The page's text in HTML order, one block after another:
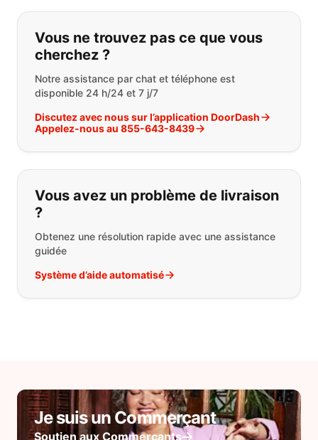
Si vous ne trouvez pas ce que vous
Vous ne trouvez pas ce que vous
cherchez ?
Notre assistance par chat et téléphone est
disponible 24 h/24 et 7 j/7
Discutez avec nous sur l’application DoorDash
Appelez-nous au 855-643-8439
Vous avez un problème de livraison
?
Obtenez une résolution rapide avec une assistance
guidée
Système d’aide automatisé
Je suis un Commerçant
Soutien aux Commerçants